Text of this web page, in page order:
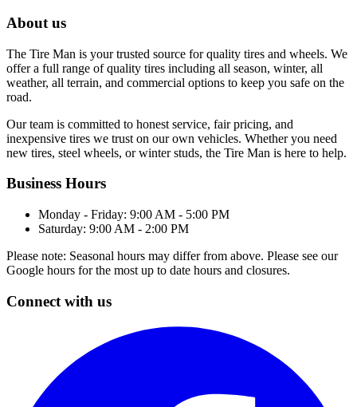
About us
The Tire Man is your trusted source for quality tires and wheels. We
offer a full range of quality tires including all season, winter, all
weather, all terrain, and commercial options to keep you safe on the
road.
Our team is committed to honest service, fair pricing, and
inexpensive tires we trust on our own vehicles. Whether you need
new tires, steel wheels, or winter studs, the Tire Man is here to help.
Business Hours
Monday - Friday: 9:00 AM - 5:00 PM
Saturday: 9:00 AM - 2:00 PM
Please note: Seasonal hours may differ from above. Please see our
Google hours for the most up to date hours and closures.
Connect with us